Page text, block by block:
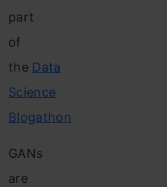
part
of
the Data
Science
Blogathon
GANs
are